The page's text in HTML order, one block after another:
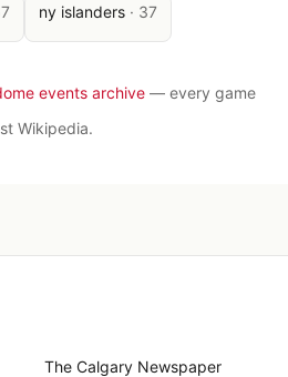
ny islanders · 37
events archive — every game
Wikipedia.
The Calgary Newspaper